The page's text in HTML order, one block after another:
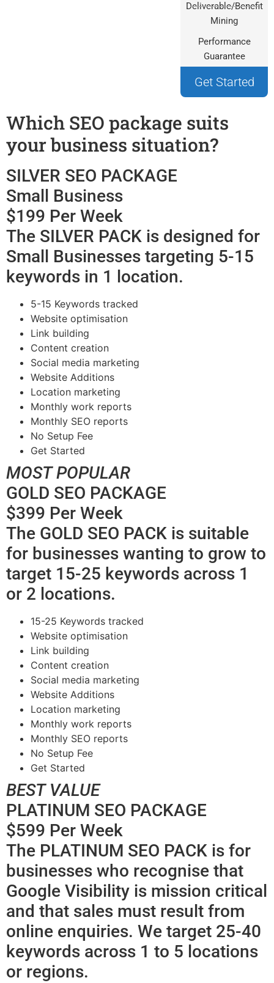
Deliverable/Benefit
Mining
Performance
Guarantee
Get Started
Which SEO package suits
your business situation?
SILVER SEO PACKAGE
Small Business
$199 Per Week
The SILVER PACK is designed for
Small Businesses targeting 5-15
keywords in 1 location.
5-15 Keywords tracked
Website optimisation
Link building
Content creation
Social media marketing
Website Additions
Location marketing
Monthly work reports
Monthly SEO reports
No Setup Fee
Get Started
MOST POPULAR
GOLD SEO PACKAGE
$399 Per Week
The GOLD SEO PACK is suitable
for businesses wanting to grow to
target 15-25 keywords across 1
or 2 locations.
15-25 Keywords tracked
Website optimisation
Link building
Content creation
Social media marketing
Website Additions
Location marketing
Monthly work reports
Monthly SEO reports
No Setup Fee
Get Started
BEST VALUE
PLATINUM SEO PACKAGE
$599 Per Week
The PLATINUM SEO PACK is for
businesses who recognise that
Google Visibility is mission critical
and that sales must result from
online enquiries. We target 25-40
keywords across 1 to 5 locations
or regions.